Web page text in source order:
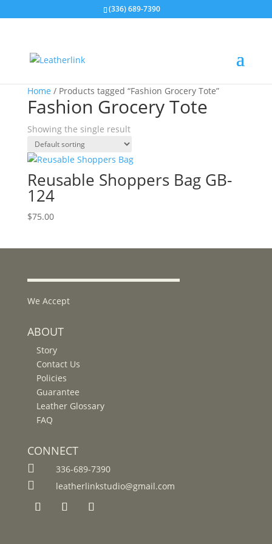
(336) 689-7390
Home / Products tagged “Fashion Grocery Tote”
Fashion Grocery Tote
Showing the single result
Reusable Shoppers Bag GB-
124
$75.00
We Accept
ABOUT
Story
Contact Us
Policies
Guarantee
Leather Glossary
FAQ
CONNECT
 336-689-7390
 leatherlinkstudio@gmail.com